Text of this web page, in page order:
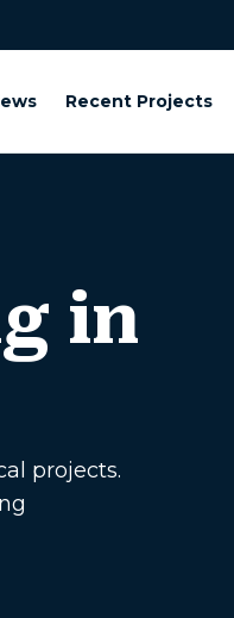
Recent Projects
in
projects.